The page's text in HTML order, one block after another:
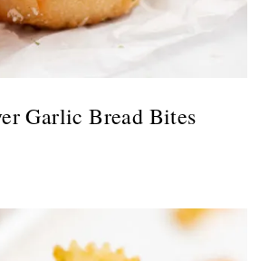
Garlic Bread Bites